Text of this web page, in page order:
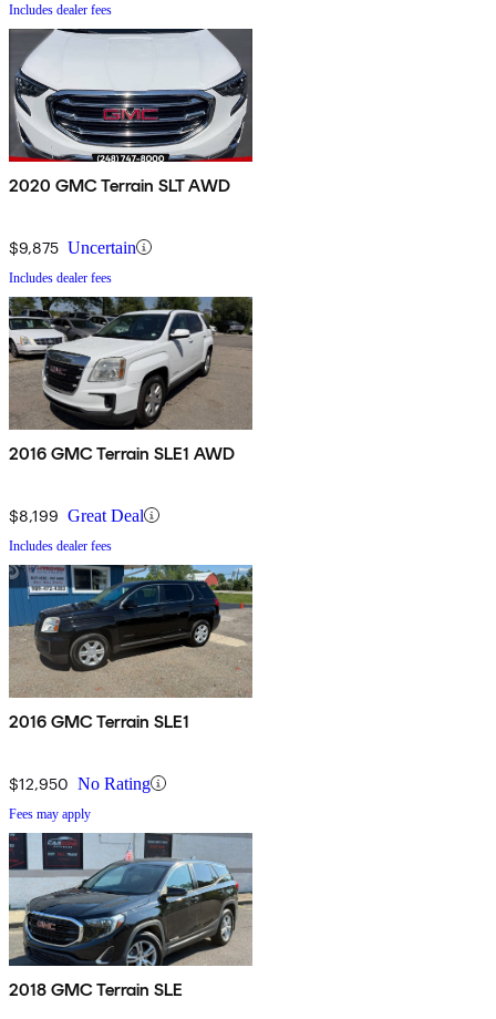
Includes dealer fees
2020 GMC Terrain SLT AWD
$9,875 Uncertain
Includes dealer fees
2016 GMC Terrain SLE1 AWD
$8,199 Great Deal
Includes dealer fees
2016 GMC Terrain SLE1
$12,950 No Rating
Fees may apply
2018 GMC Terrain SLE